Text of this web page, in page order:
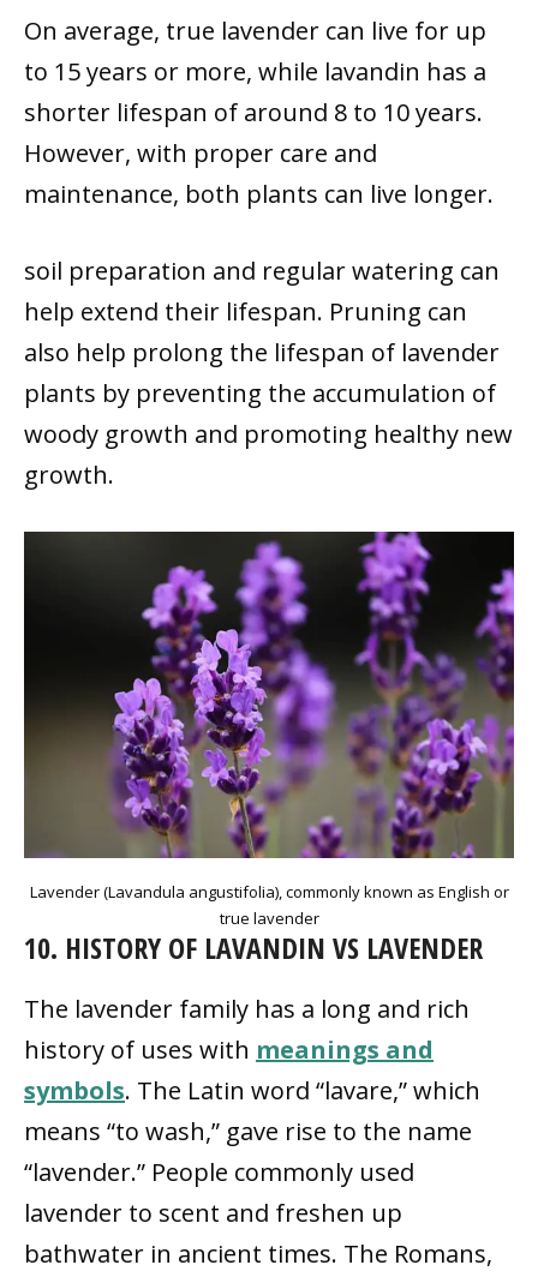
On average, true lavender can live for up
to 15 years or more, while lavandin has a
shorter lifespan of around 8 to 10 years.
However, with proper care and
maintenance, both plants can live longer.
soil preparation and regular watering can
help extend their lifespan. Pruning can
also help prolong the lifespan of lavender
plants by preventing the accumulation of
woody growth and promoting healthy new
growth.
Lavender (Lavandula angustifolia), commonly known as English or
true lavender
10. HISTORY OF LAVANDIN VS LAVENDER
The lavender family has a long and rich
history of uses with meanings and
symbols. The Latin word “lavare,” which
means “to wash,” gave rise to the name
“lavender.” People commonly used
lavender to scent and freshen up
bathwater in ancient times. The Romans,